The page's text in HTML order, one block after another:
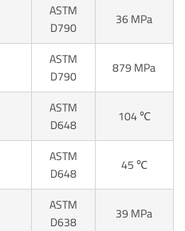
ASTM
D790
36 MPa
ASTM
D790
879 MPa
ASTM
D648
104 ℃
ASTM
D648
45 ℃
ASTM
D638
39 MPa